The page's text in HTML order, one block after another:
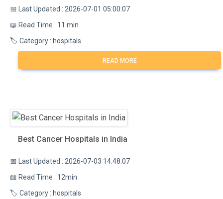
📅 Last Updated : 2026-07-01 05:00:07
📖 Read Time : 11 min
🏷️ Category : hospitals
READ MORE
Best Cancer Hospitals in India
📅 Last Updated : 2026-07-03 14:48:07
📖 Read Time : 12min
🏷️ Category : hospitals